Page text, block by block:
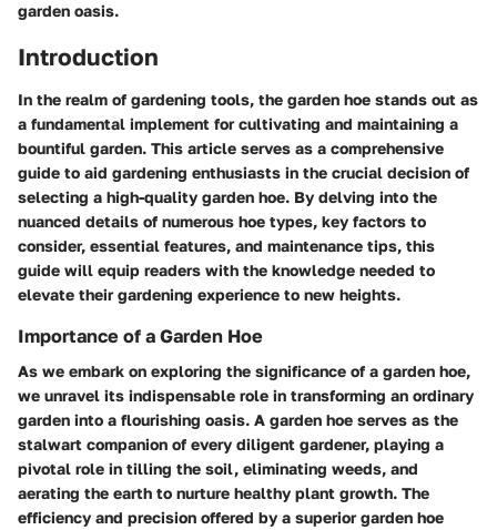
garden oasis.
Introduction
In the realm of gardening tools, the garden hoe stands out as
a fundamental implement for cultivating and maintaining a
bountiful garden. This article serves as a comprehensive
guide to aid gardening enthusiasts in the crucial decision of
selecting a high-quality garden hoe. By delving into the
nuanced details of numerous hoe types, key factors to
consider, essential features, and maintenance tips, this
guide will equip readers with the knowledge needed to
elevate their gardening experience to new heights.
Importance of a Garden Hoe
As we embark on exploring the significance of a garden hoe,
we unravel its indispensable role in transforming an ordinary
garden into a flourishing oasis. A garden hoe serves as the
stalwart companion of every diligent gardener, playing a
pivotal role in tilling the soil, eliminating weeds, and
aerating the earth to nurture healthy plant growth. The
efficiency and precision offered by a superior garden hoe